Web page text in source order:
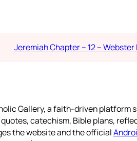
Jeremiah Chapter – 12 –
Gallery, a faith-driven platform
catechism, Bible plans,
the website and the official